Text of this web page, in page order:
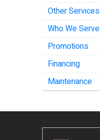
Other Services
Who We Serve
Promotions
Financing
Maintenance